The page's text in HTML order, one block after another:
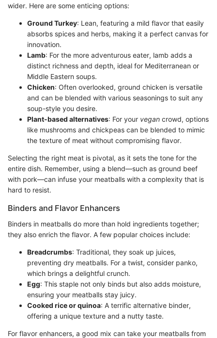
wider. Here are some enticing options:
Ground Turkey: Lean, featuring a mild flavor that easily
absorbs spices and herbs, making it a perfect canvas for
innovation.
Lamb: For the more adventurous eater, lamb adds a
distinct richness and depth, ideal for Mediterranean or
Middle Eastern soups.
Chicken: Often overlooked, ground chicken is versatile
and can be blended with various seasonings to suit any
soup-style you desire.
Plant-based alternatives: For your vegan crowd, options
like mushrooms and chickpeas can be blended to mimic
the texture of meat without compromising flavor.
Selecting the right meat is pivotal, as it sets the tone for the
entire dish. Remember, using a blend—such as ground beef
with pork—can infuse your meatballs with a complexity that is
hard to resist.
Binders and Flavor Enhancers
Binders in meatballs do more than hold ingredients together;
they also enrich the flavor. A few popular choices include:
Breadcrumbs: Traditional, they soak up juices,
preventing dry meatballs. For a twist, consider panko,
which brings a delightful crunch.
Egg: This staple not only binds but also adds moisture,
ensuring your meatballs stay juicy.
Cooked rice or quinoa: A terrific alternative binder,
offering a unique texture and a nutty taste.
For flavor enhancers, a good mix can take your meatballs from